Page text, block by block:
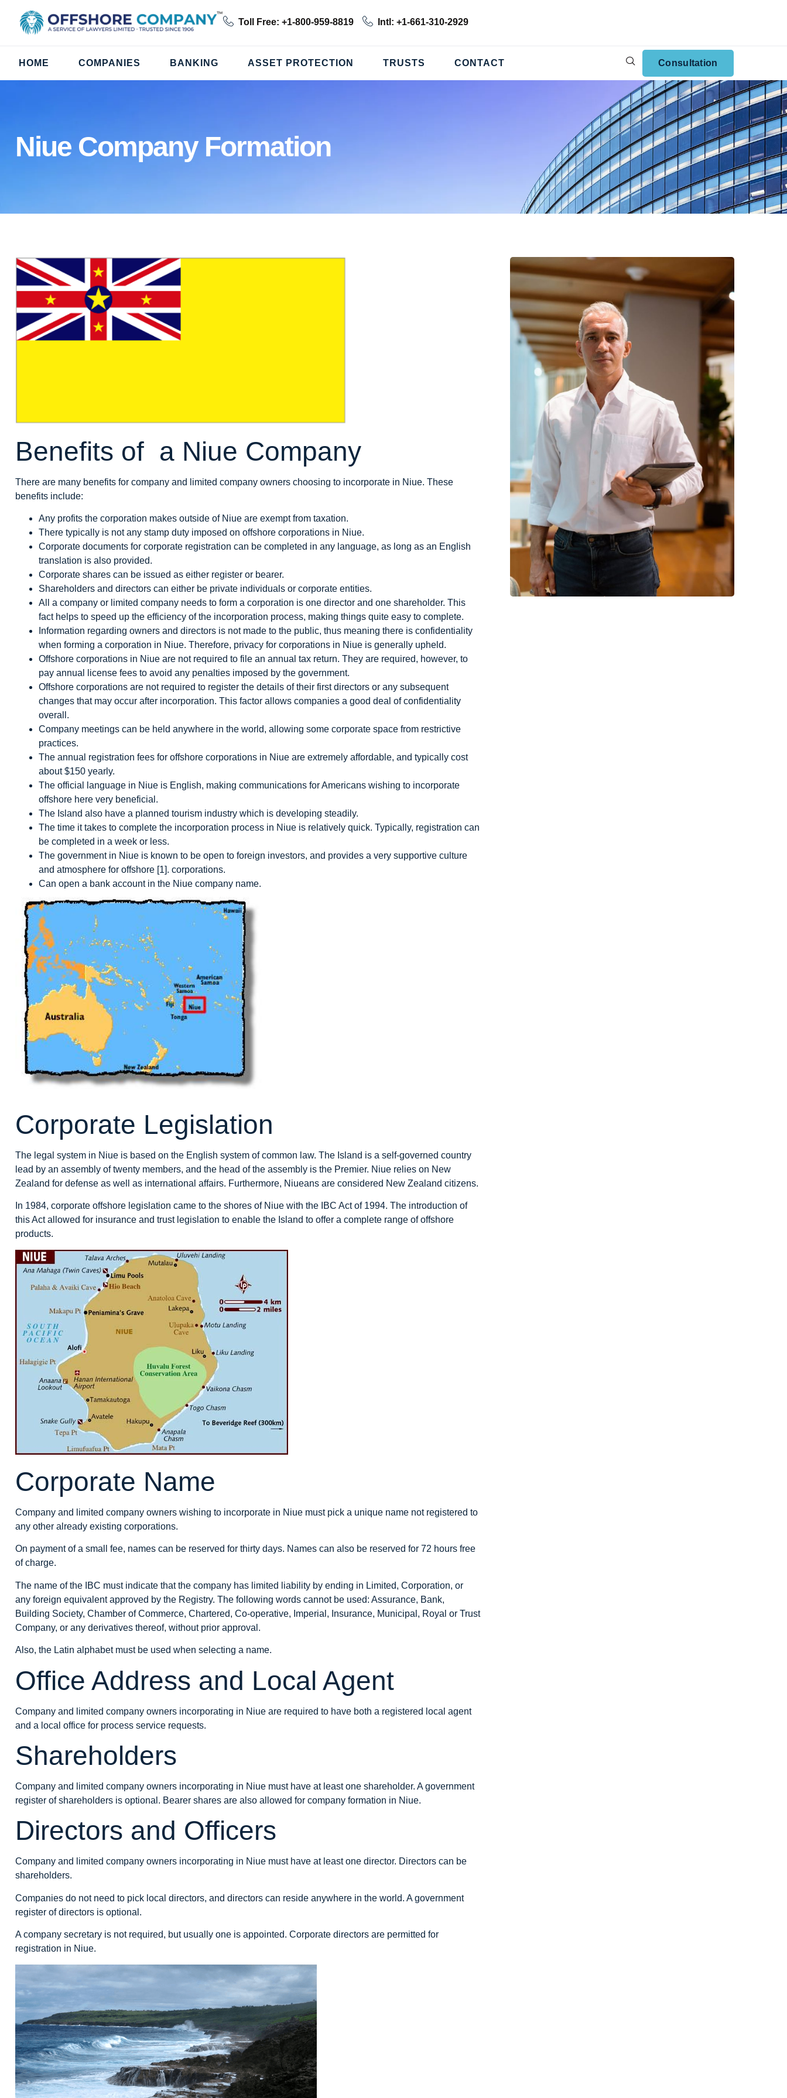
Toll Free: +1-800-959-8819 Intl: +1-661-310-2929
HOME COMPANIES BANKING ASSET PROTECTION TRUSTS CONTACT Consultation
Niue Company Formation
Benefits of a Niue Company
There are many benefits for company and limited company owners choosing to incorporate in Niue. These
benefits include:
Any profits the corporation makes outside of Niue are exempt from taxation.
There typically is not any stamp duty imposed on offshore corporations in Niue.
Corporate documents for corporate registration can be completed in any language, as long as an English
translation is also provided.
Corporate shares can be issued as either register or bearer.
Shareholders and directors can either be private individuals or corporate entities.
All a company or limited company needs to form a corporation is one director and one shareholder. This
fact helps to speed up the efficiency of the incorporation process, making things quite easy to complete.
Information regarding owners and directors is not made to the public, thus meaning there is confidentiality
when forming a corporation in Niue. Therefore, privacy for corporations in Niue is generally upheld.
Offshore corporations in Niue are not required to file an annual tax return. They are required, however, to
pay annual license fees to avoid any penalties imposed by the government.
Offshore corporations are not required to register the details of their first directors or any subsequent
changes that may occur after incorporation. This factor allows companies a good deal of confidentiality
overall.
Company meetings can be held anywhere in the world, allowing some corporate space from restrictive
practices.
The annual registration fees for offshore corporations in Niue are extremely affordable, and typically cost
about $150 yearly.
The official language in Niue is English, making communications for Americans wishing to incorporate
offshore here very beneficial.
The Island also have a planned tourism industry which is developing steadily.
The time it takes to complete the incorporation process in Niue is relatively quick. Typically, registration can
be completed in a week or less.
The government in Niue is known to be open to foreign investors, and provides a very supportive culture
and atmosphere for offshore [1]. corporations.
Can open a bank account in the Niue company name.
Corporate Legislation
The legal system in Niue is based on the English system of common law. The Island is a self-governed country
lead by an assembly of twenty members, and the head of the assembly is the Premier. Niue relies on New
Zealand for defense as well as international affairs. Furthermore, Niueans are considered New Zealand citizens.
In 1984, corporate offshore legislation came to the shores of Niue with the IBC Act of 1994. The introduction of
this Act allowed for insurance and trust legislation to enable the Island to offer a complete range of offshore
products.
Corporate Name
Company and limited company owners wishing to incorporate in Niue must pick a unique name not registered to
any other already existing corporations.
On payment of a small fee, names can be reserved for thirty days. Names can also be reserved for 72 hours free
of charge.
The name of the IBC must indicate that the company has limited liability by ending in Limited, Corporation, or
any foreign equivalent approved by the Registry. The following words cannot be used: Assurance, Bank,
Building Society, Chamber of Commerce, Chartered, Co-operative, Imperial, Insurance, Municipal, Royal or Trust
Company, or any derivatives thereof, without prior approval.
Also, the Latin alphabet must be used when selecting a name.
Office Address and Local Agent
Company and limited company owners incorporating in Niue are required to have both a registered local agent
and a local office for process service requests.
Shareholders
Company and limited company owners incorporating in Niue must have at least one shareholder. A government
register of shareholders is optional. Bearer shares are also allowed for company formation in Niue.
Directors and Officers
Company and limited company owners incorporating in Niue must have at least one director. Directors can be
shareholders.
Companies do not need to pick local directors, and directors can reside anywhere in the world. A government
register of directors is optional.
A company secretary is not required, but usually one is appointed. Corporate directors are permitted for
registration in Niue.